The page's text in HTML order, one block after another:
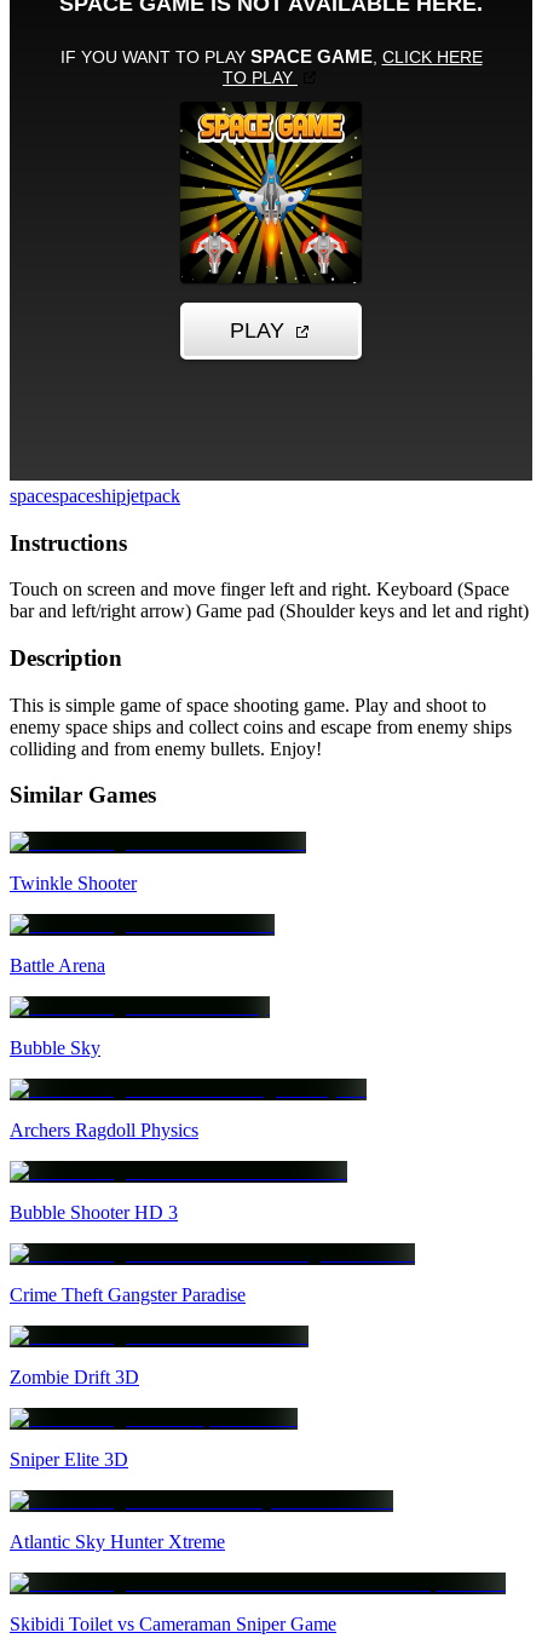
spacespaceshipjetpack
Instructions
Touch on screen and move finger left and right. Keyboard (Space
bar and left/right arrow) Game pad (Shoulder keys and let and right)
Description
This is simple game of space shooting game. Play and shoot to
enemy space ships and collect coins and escape from enemy ships
colliding and from enemy bullets. Enjoy!
Similar Games
Twinkle Shooter
Battle Arena
Bubble Sky
Archers Ragdoll Physics
Bubble Shooter HD 3
Crime Theft Gangster Paradise
Zombie Drift 3D
Sniper Elite 3D
Atlantic Sky Hunter Xtreme
Skibidi Toilet vs Cameraman Sniper Game